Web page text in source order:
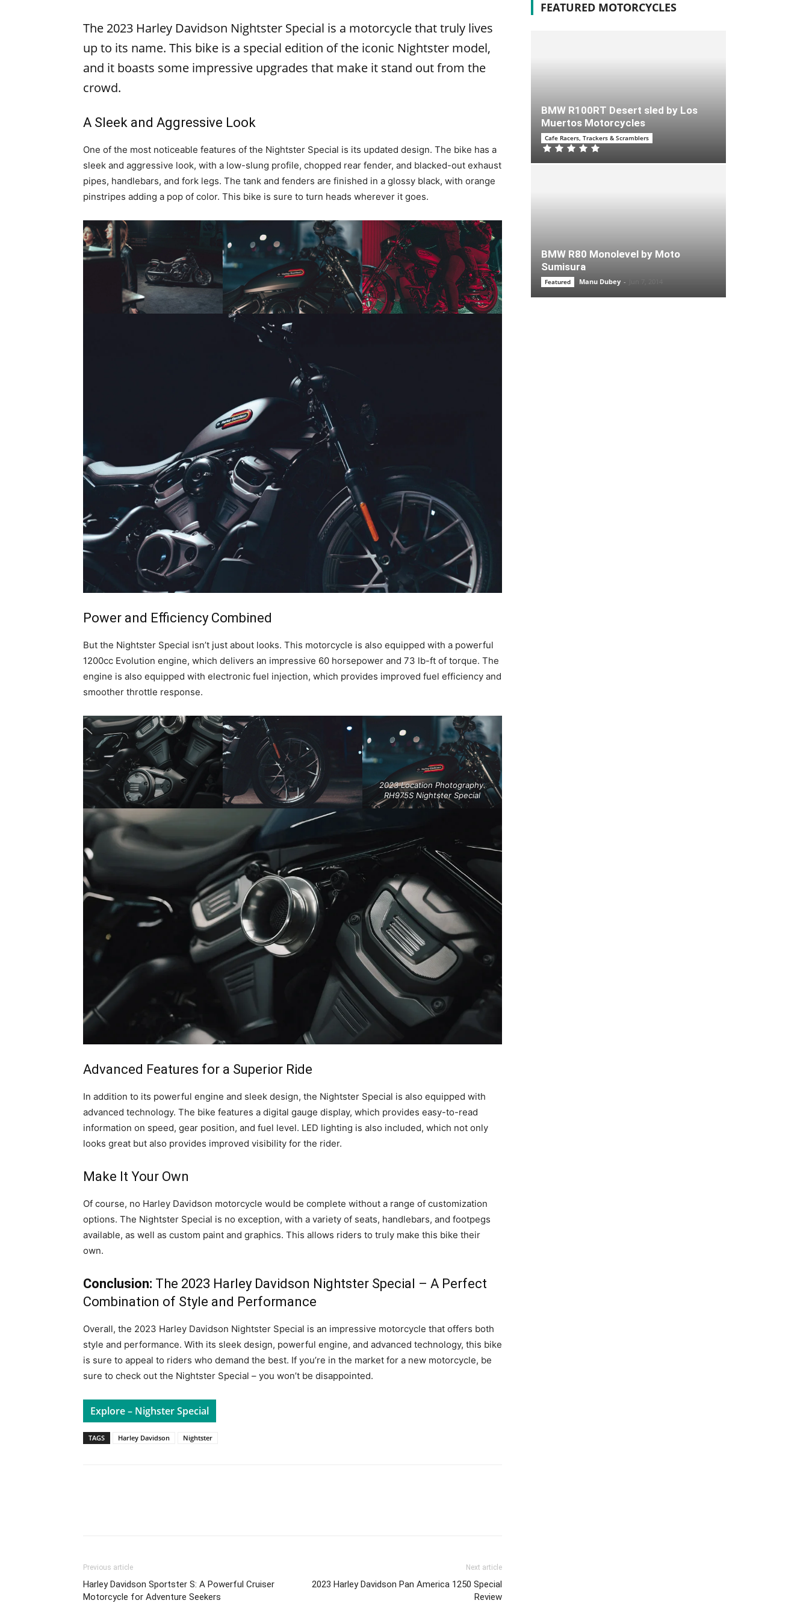
The 2023 Harley Davidson Nightster Special is a motorcycle that truly lives
up to its name. This bike is a special edition of the iconic Nightster model,
and it boasts some impressive upgrades that make it stand out from the
crowd.
A Sleek and Aggressive Look
One of the most noticeable features of the Nightster Special is its updated design. The bike has a
sleek and aggressive look, with a low-slung profile, chopped rear fender, and blacked-out exhaust
pipes, handlebars, and fork legs. The tank and fenders are finished in a glossy black, with orange
pinstripes adding a pop of color. This bike is sure to turn heads wherever it goes.
Power and Efficiency Combined
But the Nightster Special isn’t just about looks. This motorcycle is also equipped with a powerful
1200cc Evolution engine, which delivers an impressive 60 horsepower and 73 lb-ft of torque. The
engine is also equipped with electronic fuel injection, which provides improved fuel efficiency and
smoother throttle response.
2023 Location Photography.
RH975S Nightster Special
Advanced Features for a Superior Ride
In addition to its powerful engine and sleek design, the Nightster Special is also equipped with
advanced technology. The bike features a digital gauge display, which provides easy-to-read
information on speed, gear position, and fuel level. LED lighting is also included, which not only
looks great but also provides improved visibility for the rider.
Make It Your Own
Of course, no Harley Davidson motorcycle would be complete without a range of customization
options. The Nightster Special is no exception, with a variety of seats, handlebars, and footpegs
available, as well as custom paint and graphics. This allows riders to truly make this bike their
own.
Conclusion: The 2023 Harley Davidson Nightster Special – A Perfect
Combination of Style and Performance
Overall, the 2023 Harley Davidson Nightster Special is an impressive motorcycle that offers both
style and performance. With its sleek design, powerful engine, and advanced technology, this bike
is sure to appeal to riders who demand the best. If you’re in the market for a new motorcycle, be
sure to check out the Nightster Special – you won’t be disappointed.
Explore – Nighster Special
TAGS Harley Davidson Nightster
Previous article
Harley Davidson Sportster S: A Powerful Cruiser
Motorcycle for Adventure Seekers
Next article
2023 Harley Davidson Pan America 1250 Special
Review
FEATURED MOTORCYCLES
BMW R100RT Desert sled by Los
Muertos Motorcycles
Cafe Racers, Trackers & Scramblers
BMW R80 Monolevel by Moto
Sumisura
Featured Manu Dubey -